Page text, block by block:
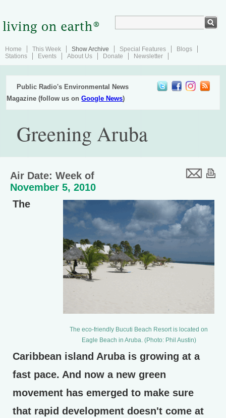
Home This Week Show Archive Special Features
Blogs
Stations
Events About Us Donate Newsletter
Public Radio's Environmental News
Magazine (follow us onGoogle News)
Greening Aruba
Air Date: Week of
November 5, 2010
The eco-friendly Bucuti Beach Resort is located on
Eagle Beach in Aruba. (Photo: Phil Austin)
The
Caribbean island Aruba is growing at a
fast pace. And now a new green
movement has emerged to make sure
that rapid development doesn't come at